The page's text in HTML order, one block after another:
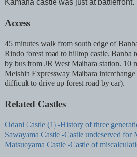
Kamaha castle was just at battlefront.
Access
45 minutes walk from south edge of
Rindo forest road to hilltop castle. Banba
by bus from JR West Maihara station. 10
Meishin Expressway Maibara
difficult to drive up forest road by car).
Related Castles
Odani Castle (1) -History of three
Sawayama Castle -Castle undeserved for
Matsuoyama Castle -Castle of